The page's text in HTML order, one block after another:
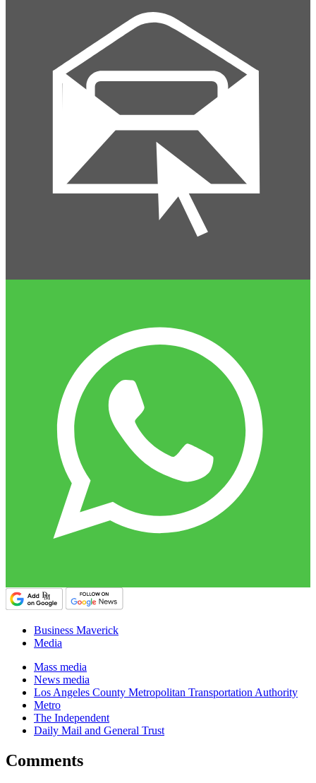
Business Maverick
Media
Mass media
News media
Los Angeles County Metropolitan Transportation Authority
Metro
The Independent
Daily Mail and General Trust
Comments